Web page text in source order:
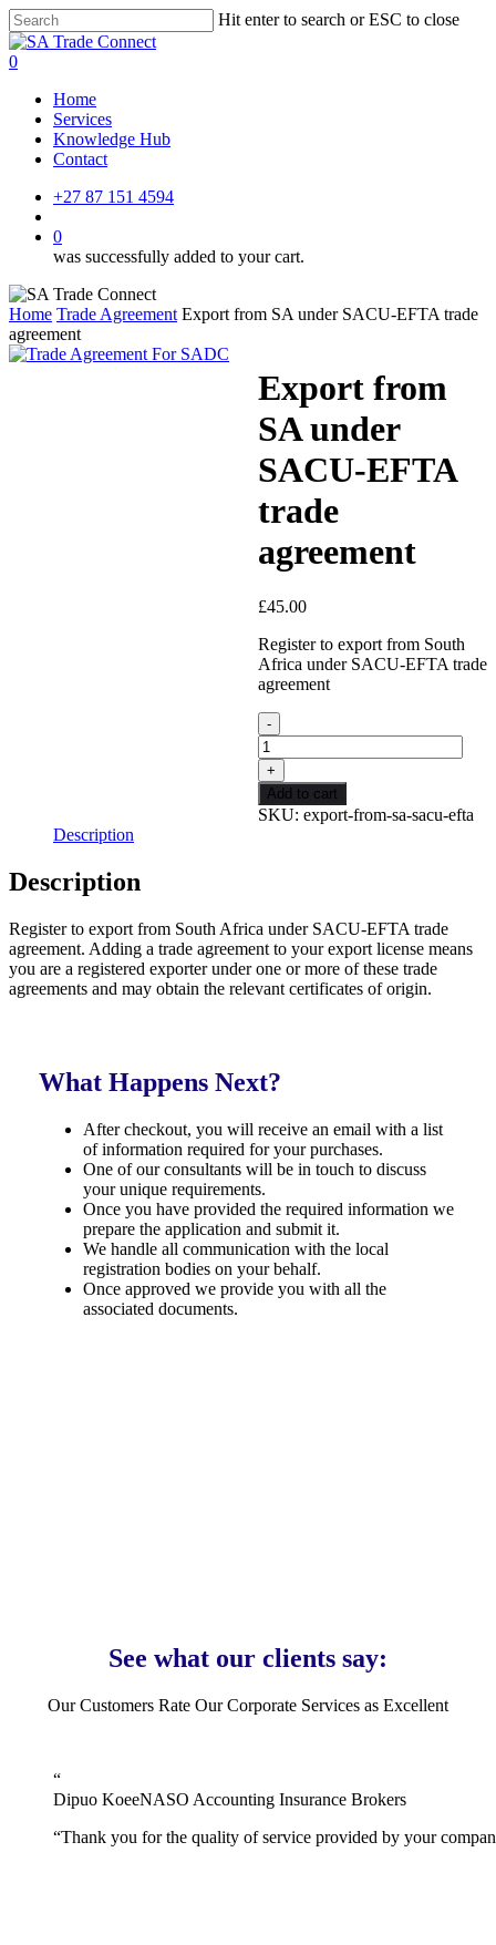
Skip
to
main
Hit enter to search or ESC to close
Close
Search
account
0
Home
Services
Knowledge Hub
Contact
+27 87 151 4594
0
was successfully added to your cart.
Home Trade Agreement Export from SA under SACU-EFTA trade
agreement
Export from
SA under
SACU-EFTA
trade
agreement
£45.00
Register to export from South
Africa under SACU-EFTA trade
agreement
Export
from
SA
under
SACU-
EFTA
Add to cart
SKU: export-from-sa-sacu-efta
Description
Description
Register to export from South Africa under SACU-EFTA trade
agreement. Adding a trade agreement to your export license means
you are a registered exporter under one or more of these trade
agreements and may obtain the relevant certificates of origin.
What Happens Next?
After checkout, you will receive an email with a list
of information required for your purchases.
One of our consultants will be in touch to discuss
your unique requirements.
Once you have provided the required information we
prepare the application and submit it.
We handle all communication with the local
registration bodies on your behalf.
Once approved we provide you with all the
associated documents.
See what our clients say:
Our Customers Rate Our Corporate Services as Excellent
“
Dipuo KoeeNASO Accounting Insurance Brokers
“Thank you for the quality of service provided by your